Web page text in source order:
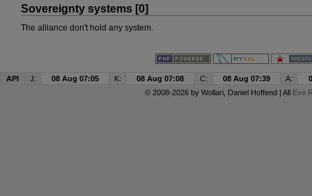
Sovereignty systems [0]
The alliance don't hold any system.
API J: 08 Aug 07:05 K: 08 Aug 07:08 C: 08 Aug 07:39 A:
© 2008-2026 by Wollari, Daniel Hoffend | All Eve